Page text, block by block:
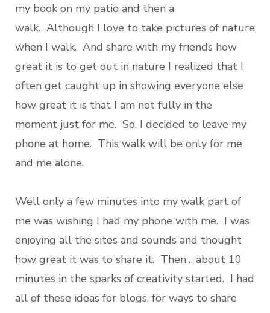
my book on my patio and then a
walk. Although I love to take pictures of nature
when I walk. And share with my friends how
great it is to get out in nature I realized that I
often get caught up in showing everyone else
how great it is that I am not fully in the
moment just for me. So, I decided to leave my
phone at home. This walk will be only for me
and me alone.
Well only a few minutes into my walk part of
me was wishing I had my phone with me. I was
enjoying all the sites and sounds and thought
how great it was to share it. Then… about 10
minutes in the sparks of creativity started. I had
all of these ideas for blogs, for ways to share